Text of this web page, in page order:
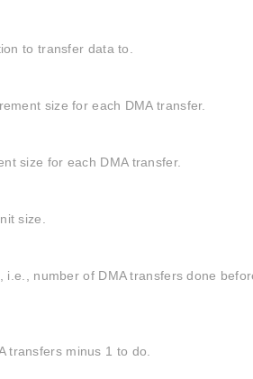
to transfer data to.
size for each DMA transfer.
size for each DMA transfer.
size.
i.e., number of DMA transfers done
transfers minus 1 to do.